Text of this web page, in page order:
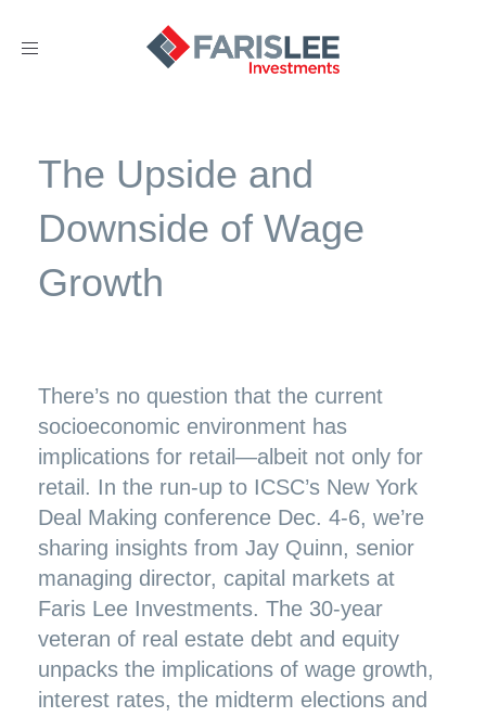
Toggle
The Upside and
Downside of Wage
Growth
There’s no question that the current
socioeconomic environment has
implications for retail—albeit not only for
retail. In the run-up to ICSC’s New York
Deal Making conference Dec. 4-6, we’re
sharing insights from Jay Quinn, senior
managing director, capital markets at
Faris Lee Investments. The 30-year
veteran of real estate debt and equity
unpacks the implications of wage growth,
interest rates, the midterm elections and